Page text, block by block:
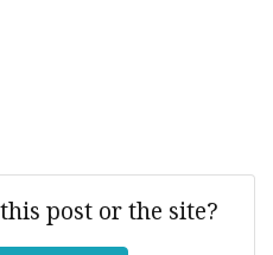
post or the site?